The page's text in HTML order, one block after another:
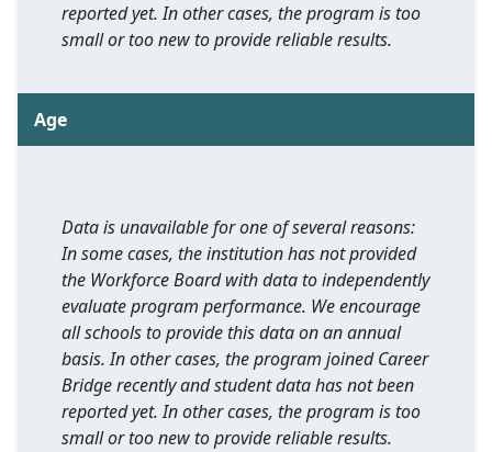
reported yet. In other cases, the program is too
small or too new to provide reliable results.
Age
Data is unavailable for one of several reasons:
In some cases, the institution has not provided
the Workforce Board with data to independently
evaluate program performance. We encourage
all schools to provide this data on an annual
basis. In other cases, the program joined Career
Bridge recently and student data has not been
reported yet. In other cases, the program is too
small or too new to provide reliable results.